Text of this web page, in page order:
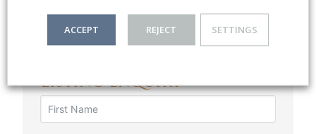
Listing Enquiry
ACCEPT REJECT SETTINGS